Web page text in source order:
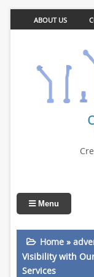
ABOUT US
Menu
Home»
Visibility with
Services